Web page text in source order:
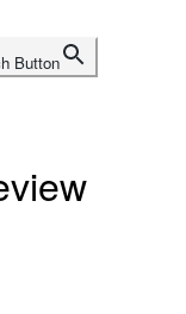
Button